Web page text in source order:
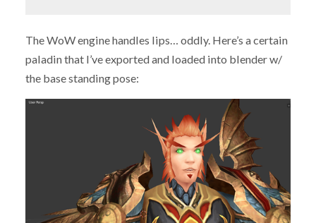
The WoW engine handles lips… oddly. Here’s a certain
paladin that I’ve exported and loaded into blender w/
the base standing pose: